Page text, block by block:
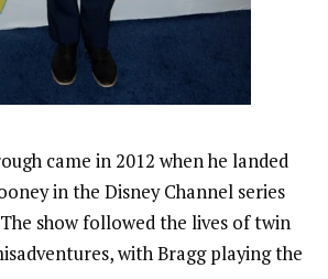
came in 2012 when he landed
in the Disney Channel series
The show followed the lives of twin
with Bragg playing the